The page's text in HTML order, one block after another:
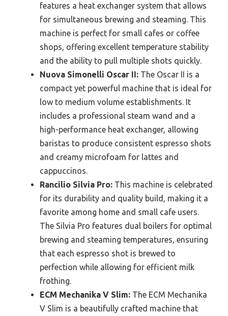
features a heat exchanger system that allows
for simultaneous brewing and steaming. This
machine is perfect for small cafes or coffee
shops, offering excellent temperature stability
and the ability to pull multiple shots quickly.
Nuova Simonelli Oscar II: The Oscar II is a
compact yet powerful machine that is ideal for
low to medium volume establishments. It
includes a professional steam wand and a
high-performance heat exchanger, allowing
baristas to produce consistent espresso shots
and creamy microfoam for lattes and
cappuccinos.
Rancilio Silvia Pro: This machine is celebrated
for its durability and quality build, making it a
favorite among home and small cafe users.
The Silvia Pro features dual boilers for optimal
brewing and steaming temperatures, ensuring
that each espresso shot is brewed to
perfection while allowing for efficient milk
frothing.
ECM Mechanika V Slim: The ECM Mechanika
V Slim is a beautifully crafted machine that